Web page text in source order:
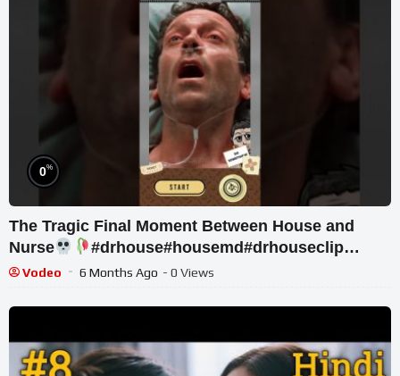
0%
The Tragic Final Moment Between House and
Nurse
#drhouse#housemd#drhouseclip
#drhouseedit
Vodeo 6 Months Ago - 0 Views